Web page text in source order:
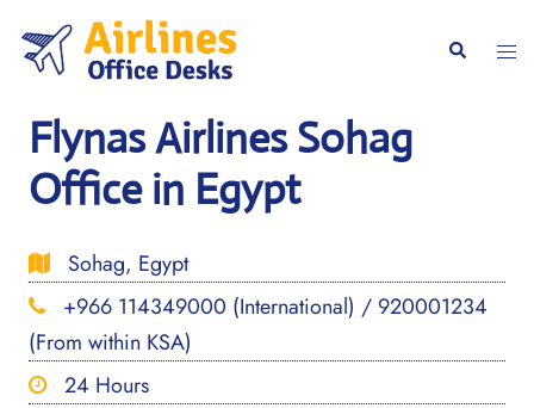
content
Search
Flynas Airlines Sohag
Office in Egypt
Sohag, Egypt
+966 114349000 (International) / 920001234
(From within KSA)
24 Hours